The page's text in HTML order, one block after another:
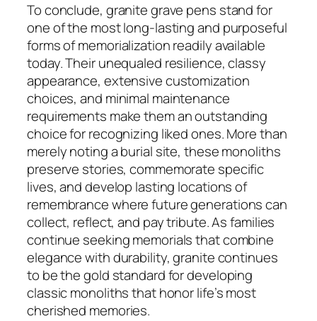
To conclude, granite grave pens stand for
one of the most long-lasting and purposeful
forms of memorialization readily available
today. Their unequaled resilience, classy
appearance, extensive customization
choices, and minimal maintenance
requirements make them an outstanding
choice for recognizing liked ones. More than
merely noting a burial site, these monoliths
preserve stories, commemorate specific
lives, and develop lasting locations of
remembrance where future generations can
collect, reflect, and pay tribute. As families
continue seeking memorials that combine
elegance with durability, granite continues
to be the gold standard for developing
classic monoliths that honor life’s most
cherished memories.